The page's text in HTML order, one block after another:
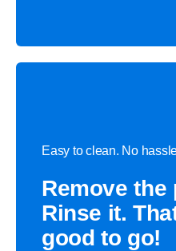
Easy to clean. No
Remove the
Rinse it.
good to go!